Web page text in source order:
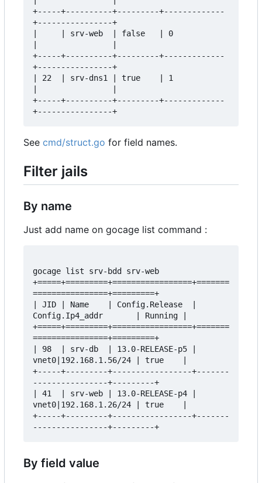
+-----+----------+---------+-------------
+----------------+
|     | srv-web  | false   | 0
+-----+----------+---------+-------------
+----------------+
| 22  | srv-dns1 | true    | 1
+-----+----------+---------+-------------
See cmd/struct.go for field names.
Filter jails
By name
Just add name on gocage list command :
gocage list srv-bdd srv-web
+=====+=========+=================+=======
================+=========+
| JID | Name    | Config.Release  |
Config.Ip4_addr       | Running |
+=====+=========+=================+=======
================+=========+
| 98  | srv-db  | 13.0-RELEASE-p5 |
vnet0|192.168.1.56/24 | true    |
+-----+---------+-----------------+-------
----------------+---------+
| 41  | srv-web | 13.0-RELEASE-p4 |
vnet0|192.168.1.26/24 | true    |
+-----+---------+-----------------+-------
By field value